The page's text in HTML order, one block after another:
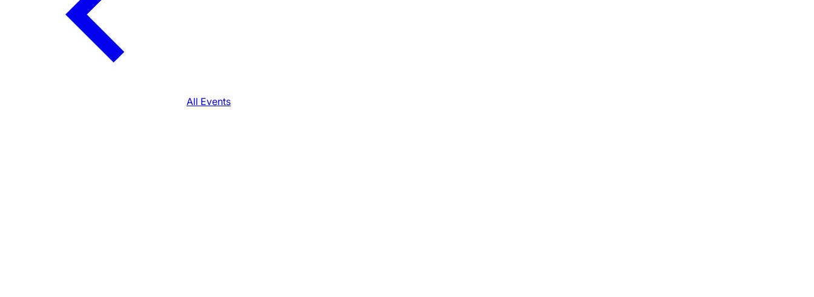
All Events